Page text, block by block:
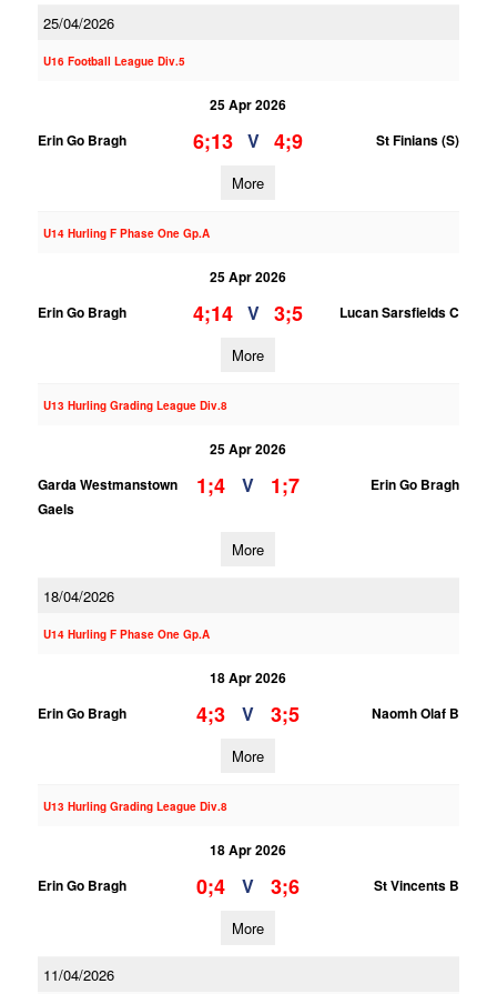
25/04/2026
U16 Football League Div.5
25 Apr 2026
Erin Go Bragh
6;13 V 4;9 St Finians (S)
More
U14 Hurling F Phase One Gp.A
25 Apr 2026
Erin Go Bragh
4;14 V 3;5 Lucan Sarsfields C
More
U13 Hurling Grading League Div.8
25 Apr 2026
Garda Westmanstown
Gaels
1;4 V 1;7 Erin Go Bragh
More
18/04/2026
U14 Hurling F Phase One Gp.A
18 Apr 2026
Erin Go Bragh
4;3 V 3;5 Naomh Olaf B
More
U13 Hurling Grading League Div.8
18 Apr 2026
Erin Go Bragh
0;4 V 3;6 St Vincents B
More
11/04/2026